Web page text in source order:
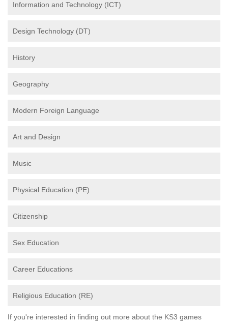
Information and Technology (ICT)
Design Technology (DT)
History
Geography
Modern Foreign Language
Art and Design
Music
Physical Education (PE)
Citizenship
Sex Education
Career Educations
Religious Education (RE)
If you're interested in finding out more about the KS3 games